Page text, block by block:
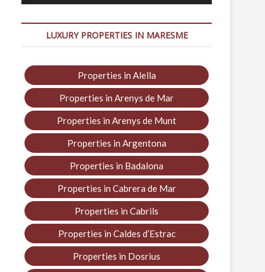
LUXURY PROPERTIES IN MARESME
Properties in Alella
Properties in Arenys de Mar
Properties in Arenys de Munt
Properties in Argentona
Properties in Badalona
Properties in Cabrera de Mar
Properties in Cabrils
Properties in Caldes d’Estrac
Properties in Dosrius